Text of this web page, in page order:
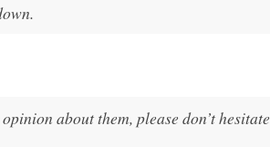
about them, please don’t